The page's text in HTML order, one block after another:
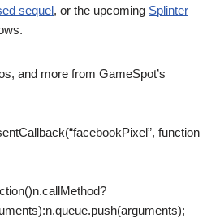
sequel, or the upcoming Splinter
and more from GameSpot’s
function